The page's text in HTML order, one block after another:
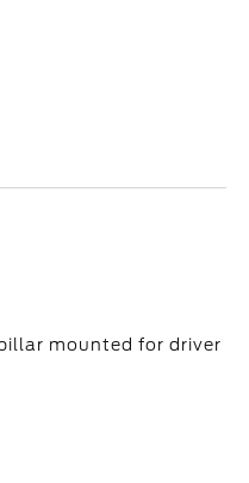
mounted for driver